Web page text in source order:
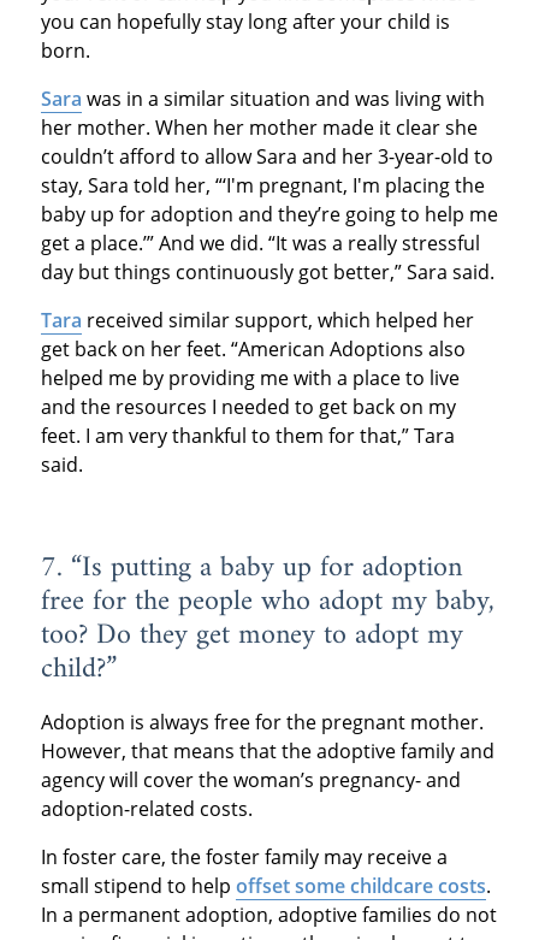
you can hopefully stay long after your child is
born.
Sara was in a similar situation and was living with
her mother. When her mother made it clear she
couldn’t afford to allow Sara and her 3-year-old to
stay, Sara told her, “‘I'm pregnant, I'm placing the
baby up for adoption and they’re going to help me
get a place.’” And we did. “It was a really stressful
day but things continuously got better,” Sara said.
Tara received similar support, which helped her
get back on her feet. “American Adoptions also
helped me by providing me with a place to live
and the resources I needed to get back on my
feet. I am very thankful to them for that,” Tara
said.
7. “Is putting a baby up for adoption
free for the people who adopt my baby,
too? Do they get money to adopt my
child?”
Adoption is always free for the pregnant mother.
However, that means that the adoptive family and
agency will cover the woman’s pregnancy- and
adoption-related costs.
In foster care, the foster family may receive a
small stipend to help offset some childcare costs.
In a permanent adoption, adoptive families do not